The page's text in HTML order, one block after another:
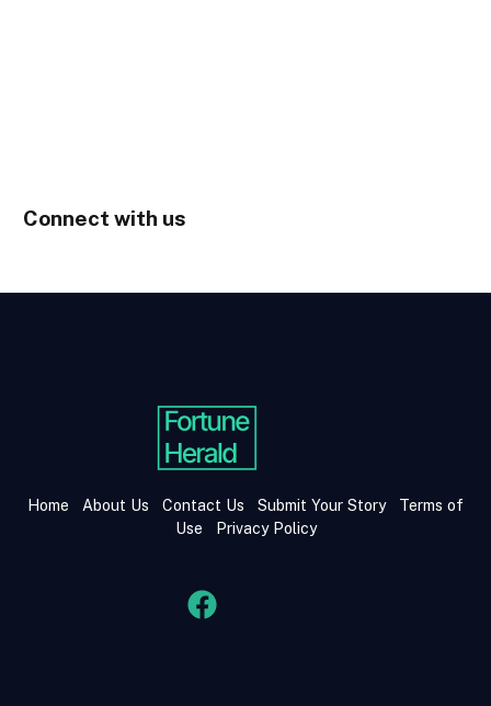
Connect with us
Home About Us Contact Us Submit Your Story
Terms of
Use
Privacy Policy